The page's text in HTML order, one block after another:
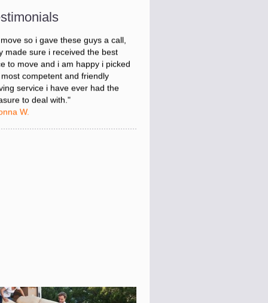
stressed about figuring out my
so i gave these guys a call,
made sure i received the best
to move and i am happy i picked
most competent and friendly
service i have ever had the
to deal with."